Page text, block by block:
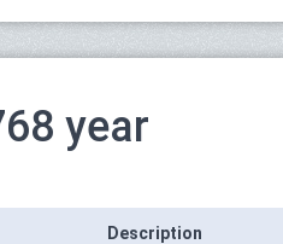
year
Description